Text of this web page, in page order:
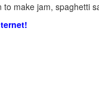
make jam, spaghetti